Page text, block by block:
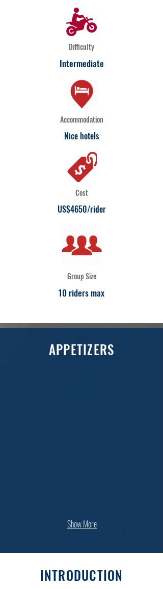
Difficulty
Intermediate
Accommodation
Nice hotels
Cost
US$4650/rider
Group Size
10 riders max
APPETIZERS
Show More
INTRODUCTION